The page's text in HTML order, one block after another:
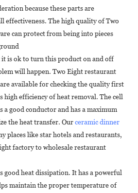
because these parts are
effectiveness. The high quality of Two
can protect from being into pieces
is ok to turn this product on and off
will happen. Two Eight restaurant
available for checking the quality first
high efficiency of heat removal. The cell
a good conductor and has a maximum
the heat transfer. Ourceramic dinner
places like star hotels and restaurants,
factory to wholesale restaurant
good heat dissipation. It has a powerful
maintain the proper temperature of